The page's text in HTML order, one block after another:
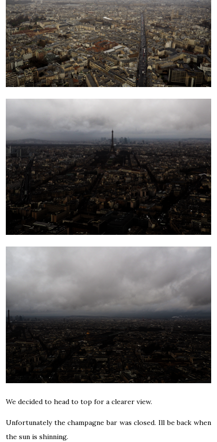
We decided to head to top for a clearer view.
Unfortunately the champagne bar was closed. Ill be back when
the sun is shinning.